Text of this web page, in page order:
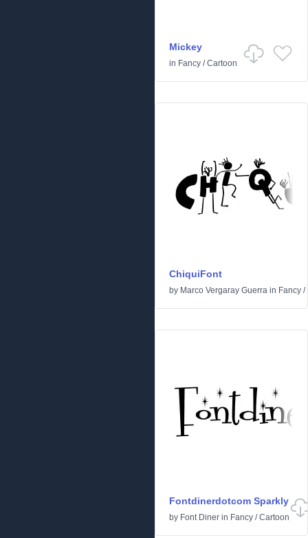
Mickey
in Fancy /Cartoon
ChiquiFont
by Marco Vergaray Guerra in Fancy /
Fontdinerdotcom Sparkly
by Font Diner in Fancy /Cartoon